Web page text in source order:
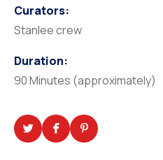
Curators:
Stanlee crew
Duration:
90 Minutes (approximately)